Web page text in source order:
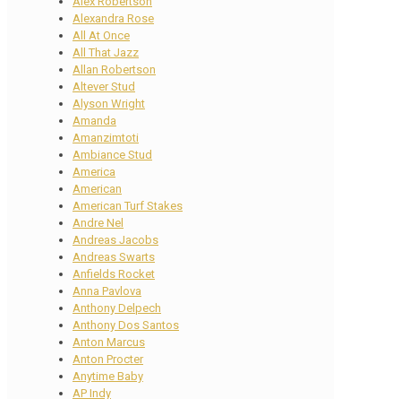
Alexandra Rose
All At Once
All That Jazz
Allan Robertson
Altever Stud
Alyson Wright
Amanda
Amanzimtoti
Ambiance Stud
America
American
American Turf Stakes
Andre Nel
Andreas Jacobs
Andreas Swarts
Anfields Rocket
Anna Pavlova
Anthony Delpech
Anthony Dos Santos
Anton Marcus
Anton Procter
Anytime Baby
AP Indy